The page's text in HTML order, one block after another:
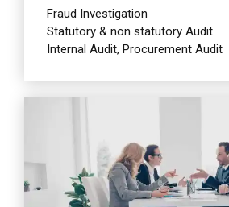
Fraud Investigation
Statutory & non statutory Audit
Internal Audit, Procurement Audit